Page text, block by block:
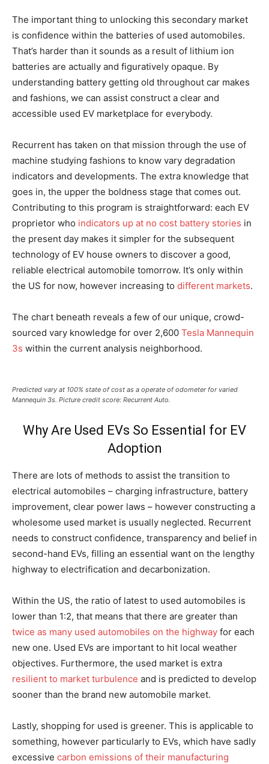
The important thing to unlocking this secondary market
is confidence within the batteries of used automobiles.
That’s harder than it sounds as a result of lithium ion
batteries are actually and figuratively opaque. By
understanding battery getting old throughout car makes
and fashions, we can assist construct a clear and
accessible used EV marketplace for everybody.
Recurrent has taken on that mission through the use of
machine studying fashions to know vary degradation
indicators and developments. The extra knowledge that
goes in, the upper the boldness stage that comes out.
Contributing to this program is straightforward: each EV
proprietor who indicators up at no cost battery stories in
the present day makes it simpler for the subsequent
technology of EV house owners to discover a good,
reliable electrical automobile tomorrow. It’s only within
the US for now, however increasing to different markets.
The chart beneath reveals a few of our unique, crowd-
sourced vary knowledge for over 2,600 Tesla Mannequin
3s within the current analysis neighborhood.
Predicted vary at 100% state of cost as a operate of odometer for varied
Mannequin 3s. Picture credit score: Recurrent Auto.
Why Are Used EVs So Essential for EV
Adoption
There are lots of methods to assist the transition to
electrical automobiles – charging infrastructure, battery
improvement, clear power laws – however constructing a
wholesome used market is usually neglected. Recurrent
needs to construct confidence, transparency and belief in
second-hand EVs, filling an essential want on the lengthy
highway to electrification and decarbonization.
Within the US, the ratio of latest to used automobiles is
lower than 1:2, that means that there are greater than
twice as many used automobiles on the highway for each
new one. Used EVs are important to hit local weather
objectives. Furthermore, the used market is extra
resilient to market turbulence and is predicted to develop
sooner than the brand new automobile market.
Lastly, shopping for used is greener. This is applicable to
something, however particularly to EVs, which have sadly
excessive carbon emissions of their manufacturing